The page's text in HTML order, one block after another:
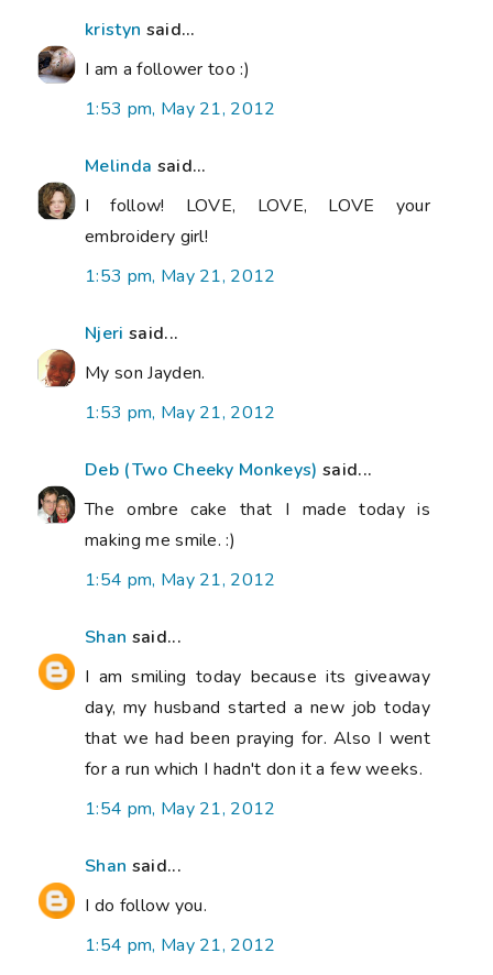
kristyn said...
I am a follower too :)
1:53 pm, May 21, 2012
Melinda said...
I follow! LOVE, LOVE, LOVE your
embroidery girl!
1:53 pm, May 21, 2012
Njeri said...
My son Jayden.
1:53 pm, May 21, 2012
Deb (Two Cheeky Monkeys) said...
The ombre cake that I made today is
making me smile. :)
1:54 pm, May 21, 2012
Shan said...
I am smiling today because its giveaway
day, my husband started a new job today
that we had been praying for. Also I went
for a run which I hadn't don it a few weeks.
1:54 pm, May 21, 2012
Shan said...
I do follow you.
1:54 pm, May 21, 2012